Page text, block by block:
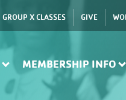
GROUP X CLASSES GIVE
MEMBERSHIP INFO